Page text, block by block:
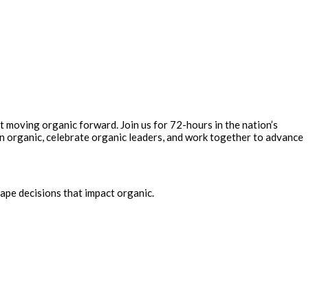
organic forward. Join us for 72-hours in the nation’s
celebrate organic leaders, and work together to advance
decisions that impact organic.